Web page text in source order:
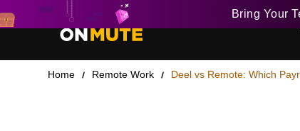
Bring Your
Home Remote Work Deel vs Remote: Which